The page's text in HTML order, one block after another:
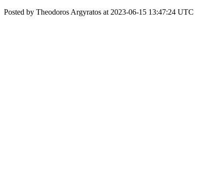
Posted by Theodoros Argyratos at 2023-06-15 13:47:24 UTC